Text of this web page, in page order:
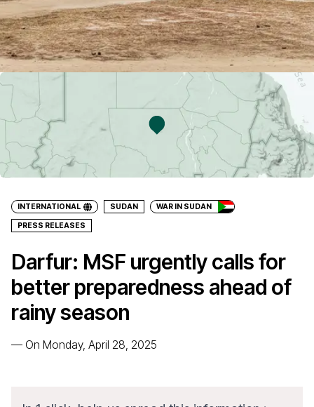
INTERNATIONAL SUDAN WAR IN SUDAN
PRESS RELEASES
Darfur: MSF urgently calls for
better preparedness ahead of
rainy season
— On Monday, April 28, 2025